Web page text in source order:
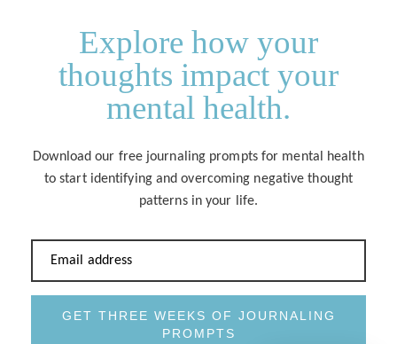
Explore how your
thoughts impact your
mental health.
Download our free journaling prompts for mental health
to start identifying and overcoming negative thought
patterns in your life.
Email address
GET THREE WEEKS OF JOURNALING
PROMPTS